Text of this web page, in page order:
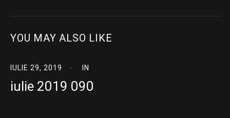
YOU MAY ALSO LIKE
IULIE 29, 2019 IN
iulie 2019 090